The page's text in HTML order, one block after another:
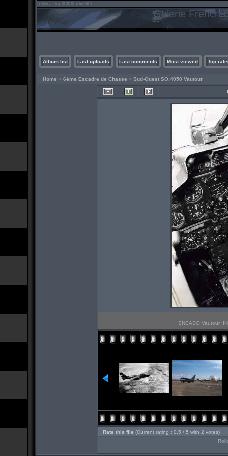
Galerie French
Album list Last uploads Last comments Most viewed Top
Home > 6ème Escadre de Chasse > Sud-Ouest SO.4050 Vautour
SNCASO Vautour
Rate this file (Current rating : 0.5 / 5 with 2 votes)